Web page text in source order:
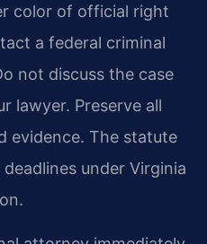
color of official right
a federal criminal
not discuss the case
lawyer. Preserve all
evidence. The statute
under Virginia